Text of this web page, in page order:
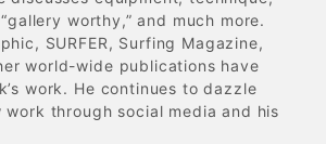
worthy,” and much more.
SURFER, Surfing Magazine,
world-wide publications have
work. He continues to dazzle
work through social media and his